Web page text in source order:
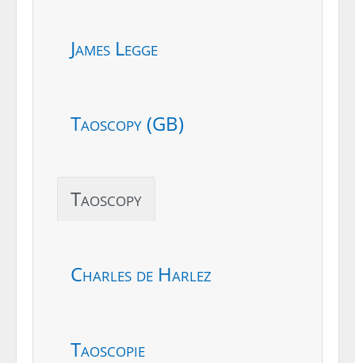
James Legge
Taoscopy (GB)
Taoscopy
Charles de Harlez
Taoscopie